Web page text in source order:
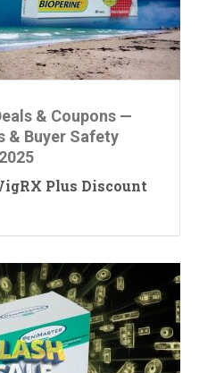
& Coupons —
& Buyer Safety
Plus Discount